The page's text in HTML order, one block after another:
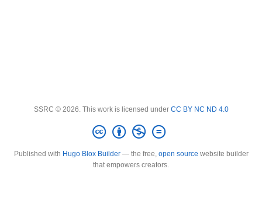
SSRC © 2026. This work is licensed under CC BY NC ND 4.0
Published with Hugo Blox Builder— the free, open source website builder
that empowers creators.